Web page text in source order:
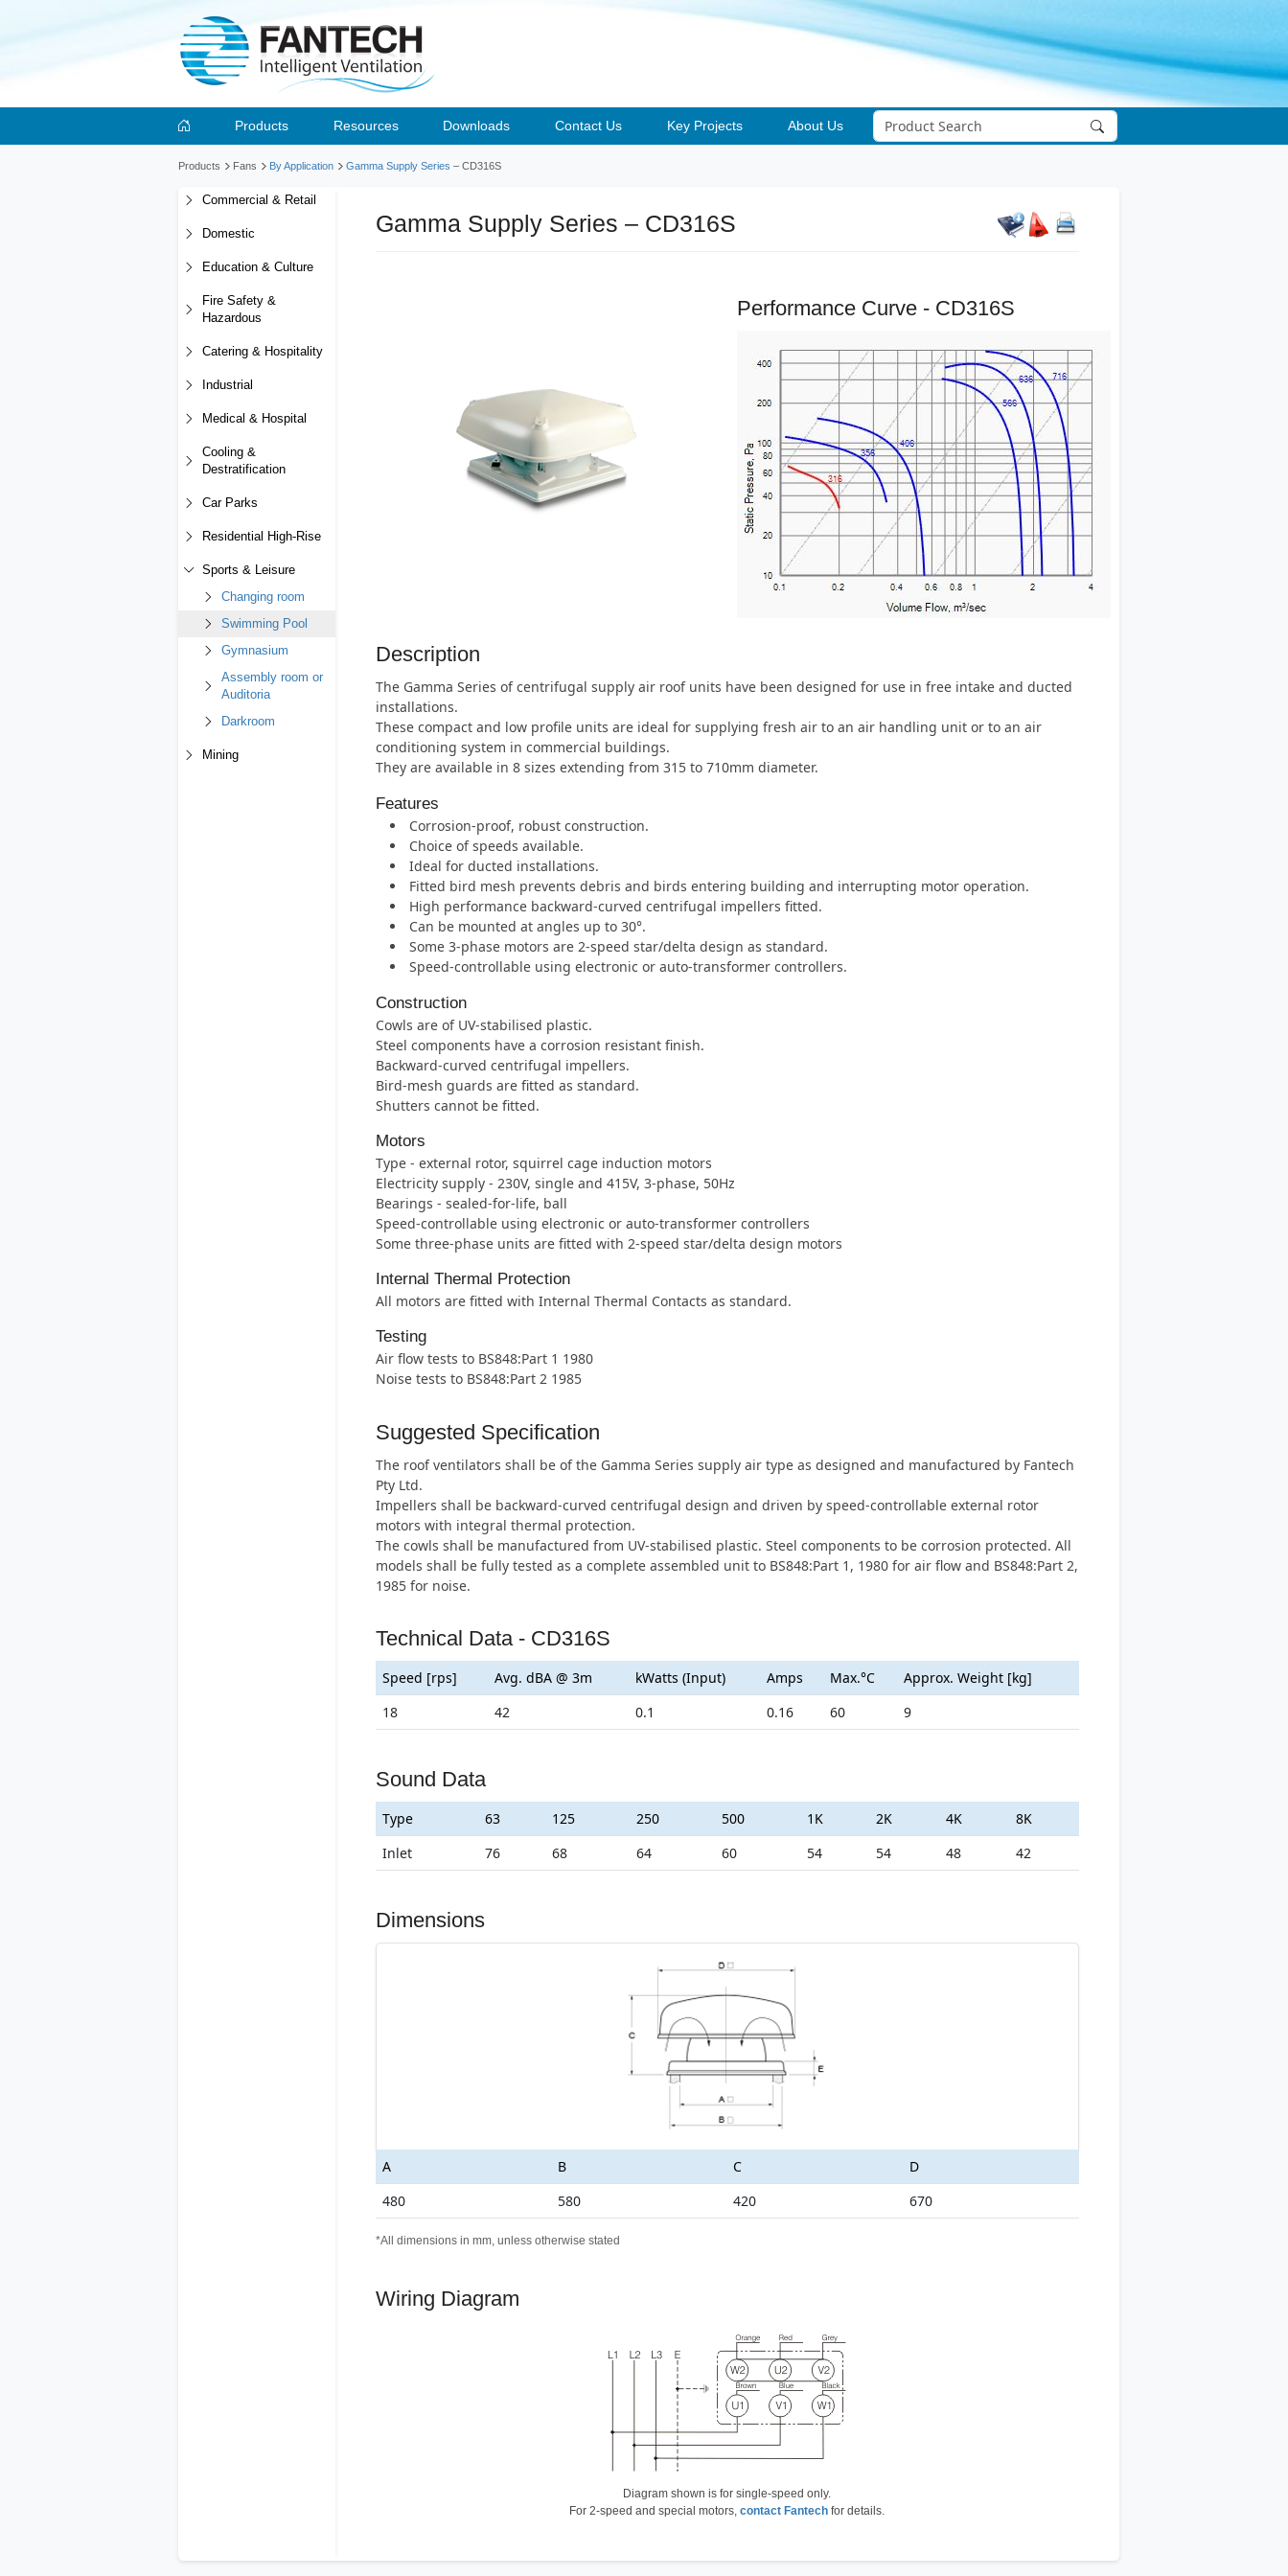
Products Resources Downloads Contact Us Key Projects About Us
Products Fans By Application Gamma Supply Series – CD316S
Commercial & Retail
Domestic
Education & Culture
Fire Safety &
Hazardous
Catering & Hospitality
Industrial
Medical & Hospital
Cooling &
Destratification
Car Parks
Residential High-Rise
Sports & Leisure
Changing room
Swimming Pool
Gymnasium
Assembly room or
Auditoria
Darkroom
Mining
Gamma Supply Series – CD316S
Performance Curve - CD316S
Description
The Gamma Series of centrifugal supply air roof units have been designed for use in free intake and ducted
installations.
These compact and low profile units are ideal for supplying fresh air to an air handling unit or to an air
conditioning system in commercial buildings.
They are available in 8 sizes extending from 315 to 710mm diameter.
Features
Corrosion-proof, robust construction.
Choice of speeds available.
Ideal for ducted installations.
Fitted bird mesh prevents debris and birds entering building and interrupting motor operation.
High performance backward-curved centrifugal impellers fitted.
Can be mounted at angles up to 30°.
Some 3-phase motors are 2-speed star/delta design as standard.
Speed-controllable using electronic or auto-transformer controllers.
Construction
Cowls are of UV-stabilised plastic.
Steel components have a corrosion resistant finish.
Backward-curved centrifugal impellers.
Bird-mesh guards are fitted as standard.
Shutters cannot be fitted.
Motors
Type - external rotor, squirrel cage induction motors
Electricity supply - 230V, single and 415V, 3-phase, 50Hz
Bearings - sealed-for-life, ball
Speed-controllable using electronic or auto-transformer controllers
Some three-phase units are fitted with 2-speed star/delta design motors
Internal Thermal Protection
All motors are fitted with Internal Thermal Contacts as standard.
Testing
Air flow tests to BS848:Part 1 1980
Noise tests to BS848:Part 2 1985
Suggested Specification
The roof ventilators shall be of the Gamma Series supply air type as designed and manufactured by Fantech
Pty Ltd.
Impellers shall be backward-curved centrifugal design and driven by speed-controllable external rotor
motors with integral thermal protection.
The cowls shall be manufactured from UV-stabilised plastic. Steel components to be corrosion protected. All
models shall be fully tested as a complete assembled unit to BS848:Part 1, 1980 for air flow and BS848:Part 2,
1985 for noise.
Technical Data - CD316S
Speed [rps] Avg. dBA @ 3m kWatts (Input) Amps Max.°C
Approx. Weight [kg]
18
42 0.1 0.16 60 9
Sound Data
Type 63 125 250 500 1K 2K 4K
8K
Inlet
76 68 64 60 54 54 48 42
Dimensions
A B C
D
480
580 420 670
*All dimensions in mm, unless otherwise stated
Wiring Diagram
Diagram shown is for single-speed only.
For 2-speed and special motors,contact Fantech for details.